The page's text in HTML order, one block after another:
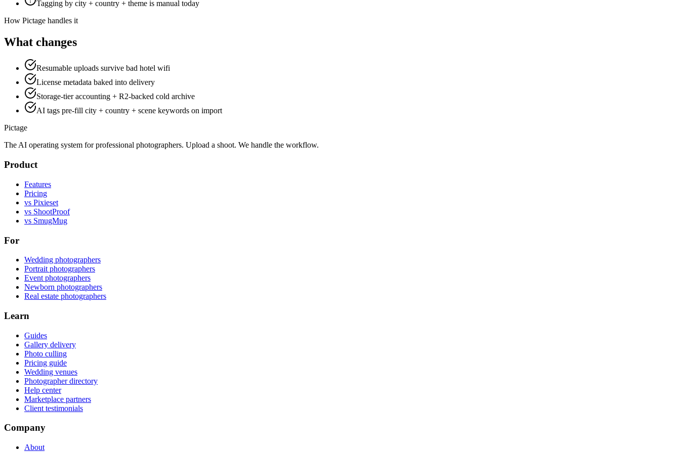
Tagging by city + country + theme is manual today
How Pictage handles it
What changes
Resumable uploads survive bad hotel wifi
License metadata baked into delivery
Storage-tier accounting + R2-backed cold archive
AI tags pre-fill city + country + scene keywords on import
Pictage
The AI operating system for professional photographers. Upload a shoot. We handle the workflow.
Product
Features
Pricing
vs Pixieset
vs ShootProof
vs SmugMug
For
Wedding photographers
Portrait photographers
Event photographers
Newborn photographers
Real estate photographers
Learn
Guides
Gallery delivery
Photo culling
Pricing guide
Wedding venues
Photographer directory
Help center
Marketplace partners
Client testimonials
Company
About